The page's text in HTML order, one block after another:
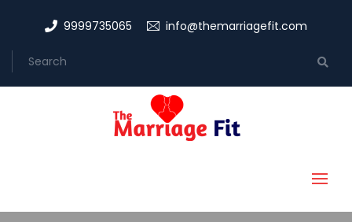
9999735065 info@themarriagefit.com